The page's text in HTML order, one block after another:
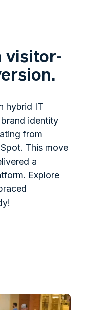
visitor-
hybrid IT
identity
from
This move
a
Explore